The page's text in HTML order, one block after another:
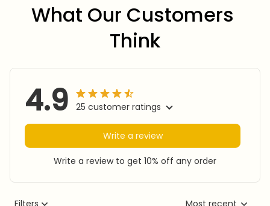
What Our Customers
Think
4.9 25 customer ratings
Write a review
Write a review to get 10% off any order